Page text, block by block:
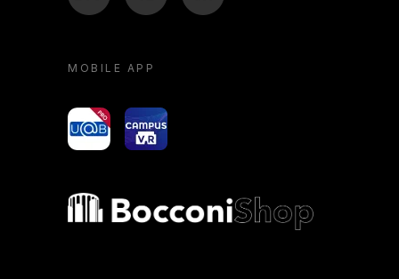
MOBILE APP
yoU@B Campus VR
Bocconi shop